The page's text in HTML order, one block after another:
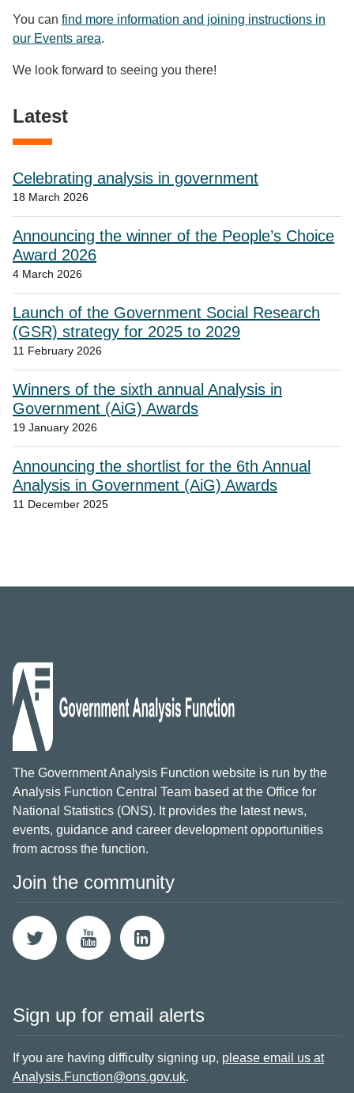
You can find more information and joining instructions in
our Events area.
We look forward to seeing you there!
Latest
Celebrating analysis in government
18 March 2026
Announcing the winner of the People’s Choice
Award 2026
4 March 2026
Launch of the Government Social Research
(GSR) strategy for 2025 to 2029
11 February 2026
Winners of the sixth annual Analysis in
Government (AiG) Awards
19 January 2026
Announcing the shortlist for the 6th Annual
Analysis in Government (AiG) Awards
11 December 2025
The Government Analysis Function website is run by the
Analysis Function Central Team based at the Office for
National Statistics (ONS). It provides the latest news,
events, guidance and career development opportunities
from across the function.
Join the community
Sign up for email alerts
If you are having difficulty signing up, please email us at
Analysis.Function@ons.gov.uk.